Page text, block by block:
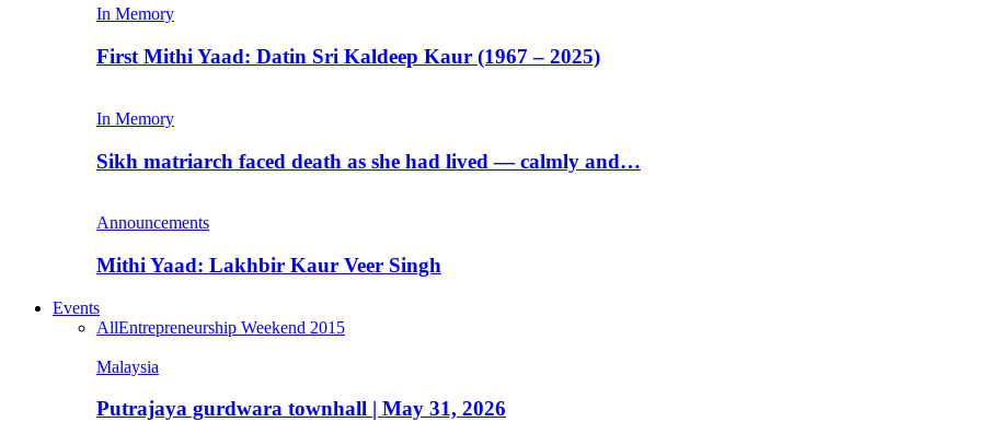
In Memory
First Mithi Yaad: Datin Sri Kaldeep Kaur (1967 – 2025)
In Memory
Sikh matriarch faced death as she had lived — calmly and…
Announcements
Mithi Yaad: Lakhbir Kaur Veer Singh
Events
AllEntrepreneurship Weekend 2015
Malaysia
Putrajaya gurdwara townhall | May 31, 2026